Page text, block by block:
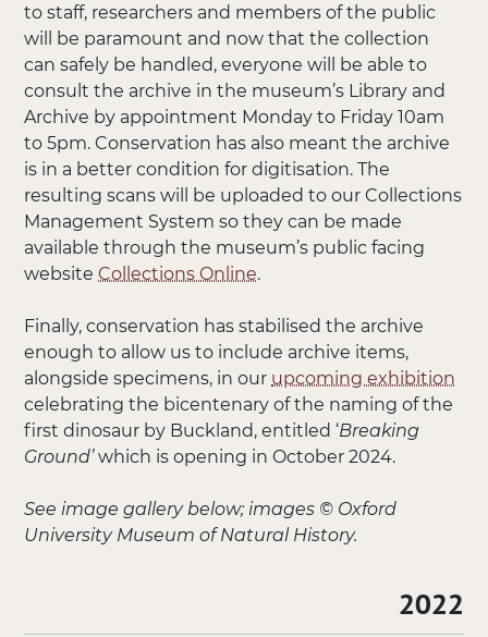
to staff, researchers and members of the public
will be paramount and now that the collection
can safely be handled, everyone will be able to
consult the archive in the museum’s Library and
Archive by appointment Monday to Friday 10am
to 5pm. Conservation has also meant the archive
is in a better condition for digitisation. The
resulting scans will be uploaded to our Collections
Management System so they can be made
available through the museum’s public facing
website Collections Online.
Finally, conservation has stabilised the archive
enough to allow us to include archive items,
alongside specimens, in our upcoming exhibition
celebrating the bicentenary of the naming of the
first dinosaur by Buckland, entitled ‘Breaking
Ground’which is opening in October 2024.
See image gallery below; images © Oxford
University Museum of Natural History.
2022